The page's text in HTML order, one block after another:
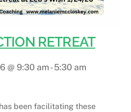
RETREAT
@ 9:30 am-5:30 am
been facilitating these